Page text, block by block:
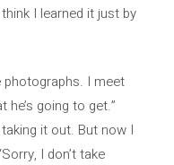
I learned it just by
I meet
he’s going to get.”
it out. But now I
I don’t take